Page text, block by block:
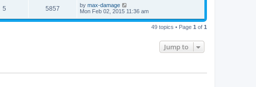
5 5857 by max-damage
Mon Feb 02, 2015 11:36 am
49 topics • Page 1 of 1
Jump to